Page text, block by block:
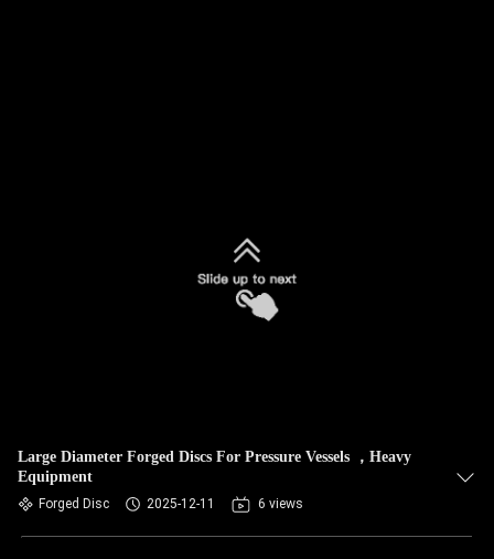
Large Diameter Forged Discs For Pressure Vessels ，Heavy
Equipment
Forged Disc 2025-12-11 6 views